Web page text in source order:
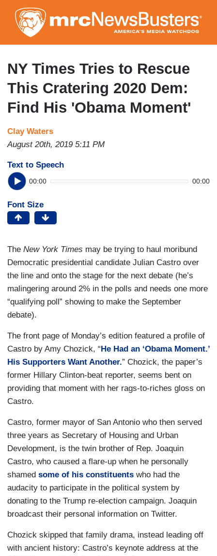
to
main
content
NY Times Tries to Rescue
This Cratering 2020 Dem:
Find His 'Obama Moment'
Clay Waters
August 20th, 2019 5:11 PM
Text to Speech
00:00 00:00
Font Size
The New York Times may be trying to haul moribund
Democratic presidential candidate Julian Castro over
the line and onto the stage for the next debate (he’s
malingering around 2% in the polls and needs one more
“qualifying poll” showing to make the September
debate).
The front page of Monday’s edition featured a profile of
Castro by Amy Chozick, “ He Had an ‘Obama Moment.’
His Supporters Want Another.” Chozick, the paper’s
former Hillary Clinton-beat reporter, seems bent on
providing that moment with her rags-to-riches gloss on
Castro.
Castro, former mayor of San Antonio who then served
three years as Secretary of Housing and Urban
Development, is the twin brother of Rep. Joaquin
Castro, who caused a flare-up when he personally
shamed some of his constituents who had the
audacity to participate in the political system by
donating to the Trump re-election campaign. Joaquin
broadcast their personal information on Twitter.
Chozick skipped that family drama, instead leading off
with ancient history: Castro’s keynote address at the